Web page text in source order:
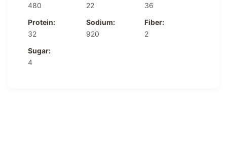
480
22
36
Protein:
32
Sodium:
920
Fiber:
2
Sugar:
4